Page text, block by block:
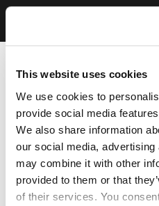
This website uses cookies
We use cookies to
provide social media
We also share information
our social media,
may combine it with other
provided to them or that
of their services. You